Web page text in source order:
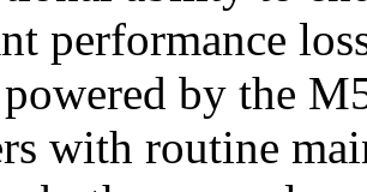
performance
by the
with routine